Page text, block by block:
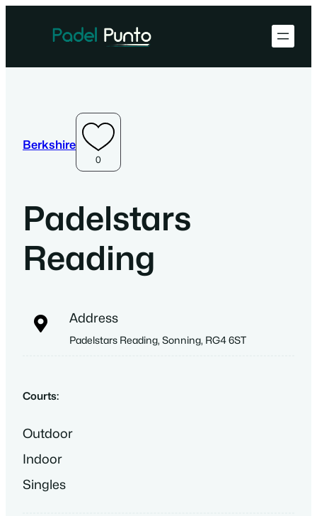
Berkshire
0
Padelstars
Reading
Address
Padelstars Reading, Sonning, RG4 6ST
Courts:
Outdoor
Indoor
Singles